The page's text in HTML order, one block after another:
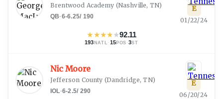
Brentwood Academy (Nashville, TN)
QB·6-6.25/ 190
★★★★★92.11
193 NATL · 15POS ·3ST
E
01/22/24
Nic Moore
Jefferson County (Dandridge, TN)
IOL·6-2.5/ 290
E
06/20/24